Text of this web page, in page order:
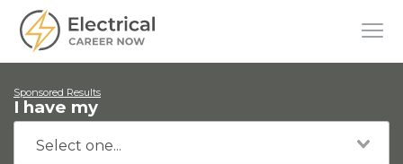
Sponsored Results
I have my